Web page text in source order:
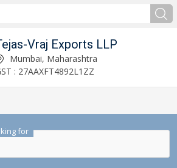
Vraj Exports LLP
Mumbai, Maharashtra
: 27AAXFT4892L1ZZ
for